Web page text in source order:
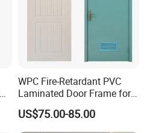
WPC Fire-Retardant PVC
Laminated Door Frame for
Home Decoration
US$75.00-85.00